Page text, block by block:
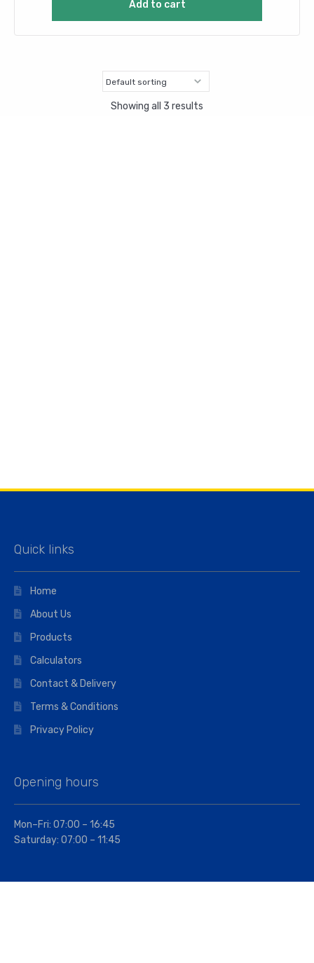
Add to cart
Showing all 3 results
Quick links
Home
About Us
Products
Calculators
Contact & Delivery
Terms & Conditions
Privacy Policy
Opening hours
Mon–Fri: 07:00 – 16:45
Saturday: 07:00 – 11:45